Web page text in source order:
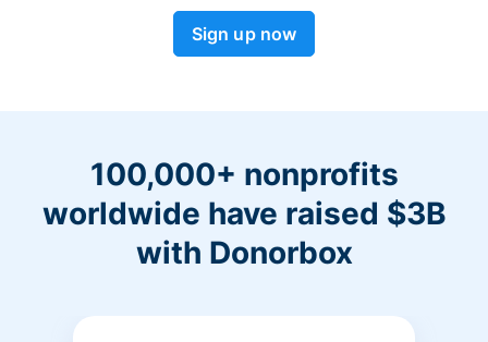
Sign up now
100,000+ nonprofits
worldwide have raised $3B
with Donorbox